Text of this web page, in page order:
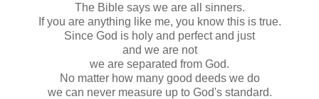
The Bible says we are all sinners.
If you are anything like me, you know this is true.
Since God is holy and perfect and just
and we are not
we are separated from God.
No matter how many good deeds we do
we can never measure up to God's standard.